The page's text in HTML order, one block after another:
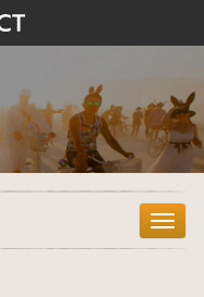
T
o